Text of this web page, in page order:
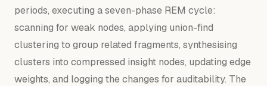
periods, executing a seven-phase REM cycle:
scanning for weak nodes, applying union-find
clustering to group related fragments, synthesising
clusters into compressed insight nodes, updating edge
weights, and logging the changes for auditability. The